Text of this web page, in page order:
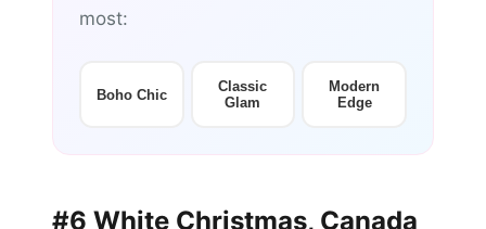
most:
Boho Chic
Classic
Glam
Modern
Edge
#6 White Christmas, Canada